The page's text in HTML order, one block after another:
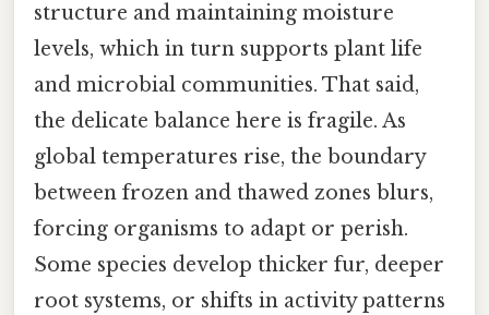
structure and maintaining moisture
levels, which in turn supports plant life
and microbial communities. That said,
the delicate balance here is fragile. As
global temperatures rise, the boundary
between frozen and thawed zones blurs,
forcing organisms to adapt or perish.
Some species develop thicker fur, deeper
root systems, or shifts in activity patterns